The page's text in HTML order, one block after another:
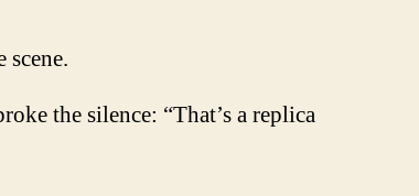
scene.
the silence: “That’s a replica